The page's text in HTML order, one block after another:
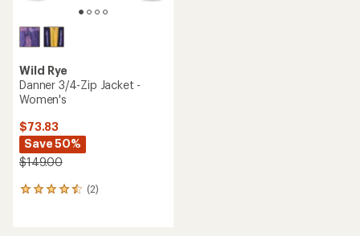
Wild Rye
Danner 3/4-Zip Jacket -
Women's
$73.83
Save 50%
$149.00
(2)
2